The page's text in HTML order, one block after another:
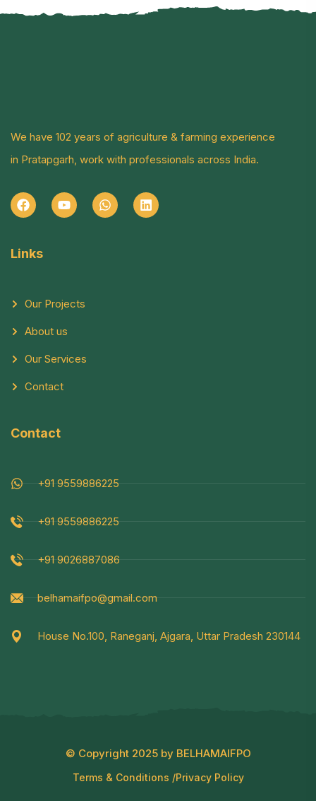
We have 102 years of agriculture & farming experience
in Pratapgarh, work with professionals across India.
Links
Our Projects
About us
Our Services
Contact
Contact
+91 9559886225
+91 9559886225
+91 9026887086
belhamaifpo@gmail.com
House No.100, Raneganj, Ajgara, Uttar Pradesh 230144
© Copyright 2025 by BELHAMAIFPO
Terms & Conditions /Privacy Policy